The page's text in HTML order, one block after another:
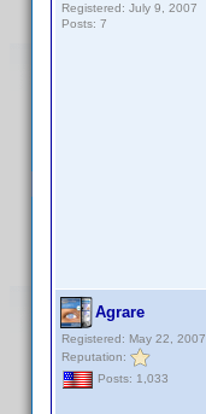
Registered: July 9, 2007
Posts: 7
Agrare
Registered: May 22, 2007
Reputation:
Posts: 1,033